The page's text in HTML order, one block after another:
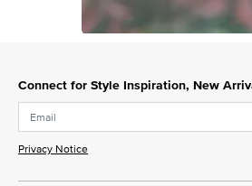
Connect for Style Inspiration, New
Privacy Notice